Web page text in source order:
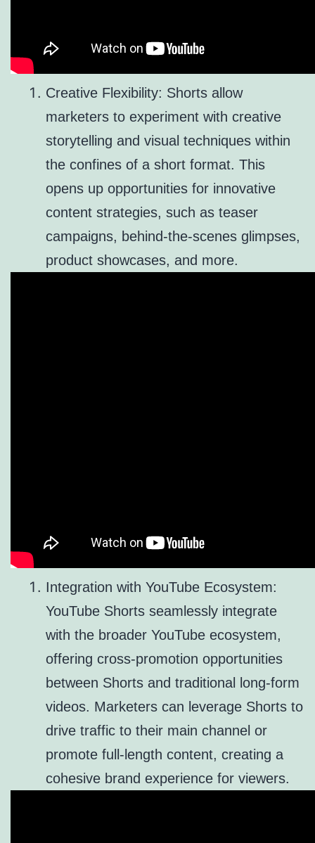
Creative Flexibility: Shorts allow
marketers to experiment with creative
storytelling and visual techniques within
the confines of a short format. This
opens up opportunities for innovative
content strategies, such as teaser
campaigns, behind-the-scenes glimpses,
product showcases, and more.
Integration with YouTube Ecosystem:
YouTube Shorts seamlessly integrate
with the broader YouTube ecosystem,
offering cross-promotion opportunities
between Shorts and traditional long-form
videos. Marketers can leverage Shorts to
drive traffic to their main channel or
promote full-length content, creating a
cohesive brand experience for viewers.